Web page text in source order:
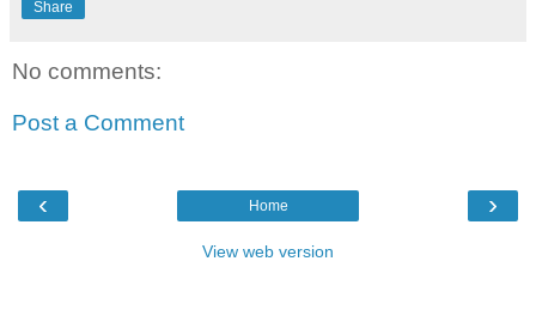
Share
No comments:
Post a Comment
‹ ›
Home
View web version